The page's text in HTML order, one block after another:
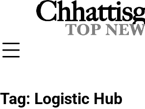
Tag: Logistic Hub